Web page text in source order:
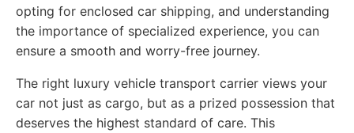
opting for enclosed car shipping, and understanding
the importance of specialized experience, you can
ensure a smooth and worry-free journey.
The right luxury vehicle transport carrier views your
car not just as cargo, but as a prized possession that
deserves the highest standard of care. This